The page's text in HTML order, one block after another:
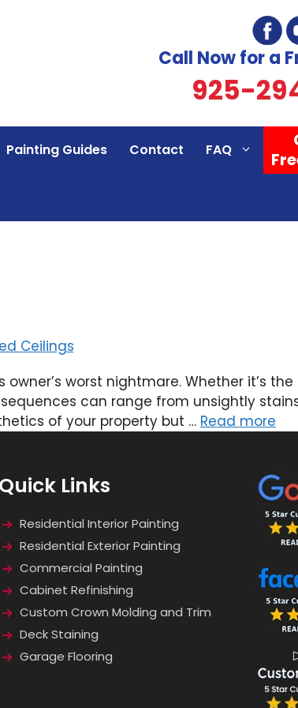
Call Now for a
925-
Painting Guides Contact FAQ
worst nightmare. Whether it’s
can range from unsightly
of your property but … Read more
Quick Links
Residential Interior Painting
Residential Exterior Painting
Commercial Painting
Cabinet Refinishing
Custom Crown Molding and Trim
Deck Staining
Garage Flooring